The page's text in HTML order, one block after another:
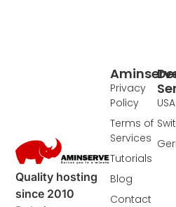
Quality hosting
since 2010
USA
Privacy
Policy
Terms of
Services
Tutorials
Blog
Contact